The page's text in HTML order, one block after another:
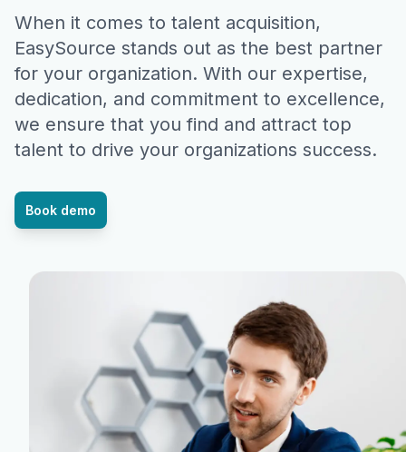
When it comes to talent acquisition,
EasySource stands out as the best partner
for your organization. With our expertise,
dedication, and commitment to excellence,
we ensure that you find and attract top
talent to drive your organizations success.
Book demo